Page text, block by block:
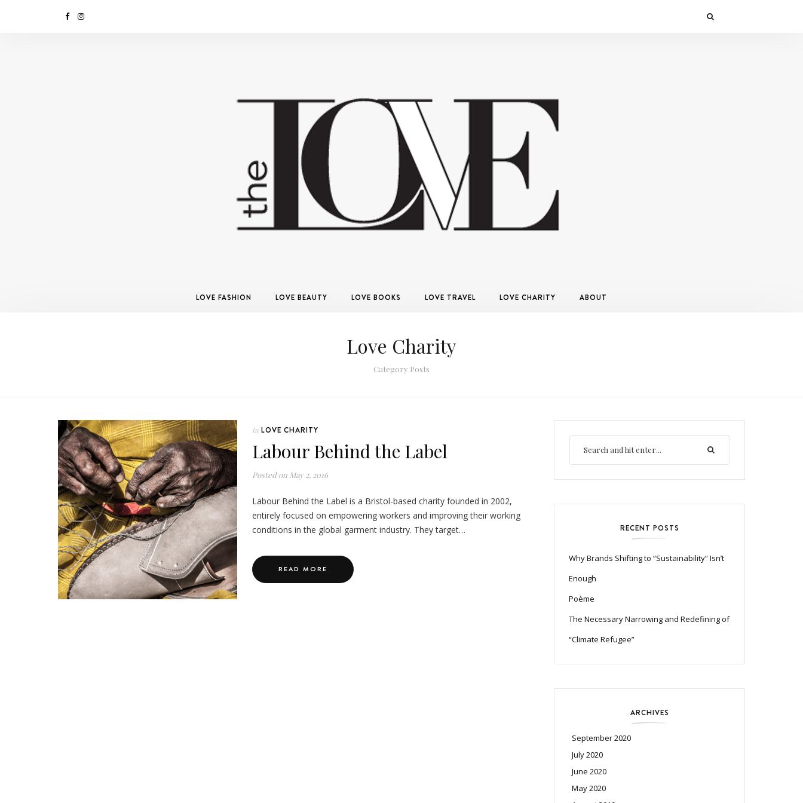
LOVE FASHION LOVE BEAUTY LOVE BOOKS LOVE TRAVEL LOVE CHARITY ABOUT
Love Charity
Category Posts
In LOVE CHARITY
Labour Behind the Label
Posted on May 2, 2016
Labour Behind the Label is a Bristol-based charity founded in 2002,
entirely focused on empowering workers and improving their working
conditions in the global garment industry. They target…
READ MORE
RECENT POSTS
Why Brands Shifting to “Sustainability” Isn’t
Enough
Poème
The Necessary Narrowing and Redefining of
“Climate Refugee”
ARCHIVES
September 2020
July 2020
June 2020
May 2020